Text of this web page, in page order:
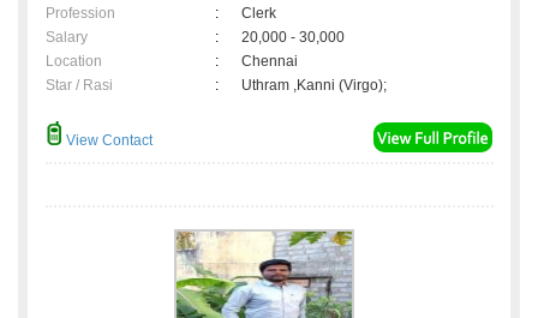
Profession
:
Clerk
Salary
:
20,000 - 30,000
Location
:
Chennai
Star / Rasi
: Uthram ,Kanni (Virgo);
View Contact